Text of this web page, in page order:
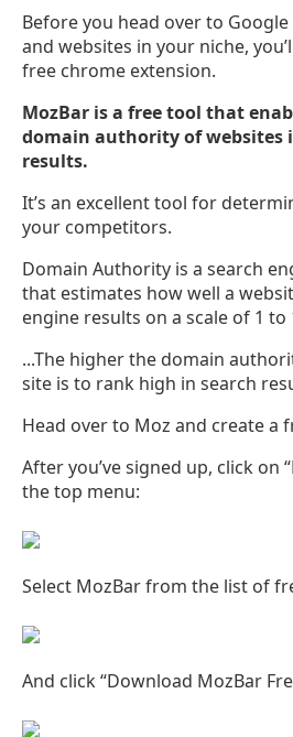
Before you head over to
and websites in your niche,
free chrome extension.
MozBar is a free tool that
domain authority of websites
results.
It’s an excellent tool for
your competitors.
Domain Authority is a search
that estimates how well a
engine results on a scale of 1 to
...The higher the domain
site is to rank high in search
Head over to Moz and create a
After you’ve signed up, click on
the top menu:
Select MozBar from the list of
And click “Download MozBar